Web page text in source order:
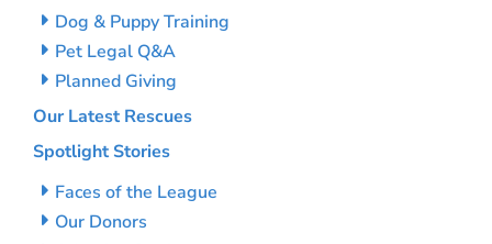
Dog & Puppy Training
Pet Legal Q&A
Planned Giving
Our Latest Rescues
Spotlight Stories
Faces of the League
Our Donors